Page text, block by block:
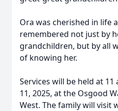
Ora was cherished in life
remembered not just by
grandchildren, but by all
of knowing her.
Services will be held at
11, 2025, at the Osgood
West. The family will visit